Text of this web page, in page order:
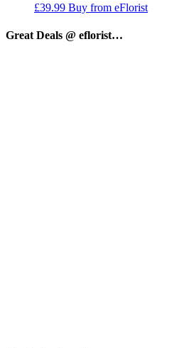
£39.99 Buy from eFlorist
Great Deals @ eflorist…